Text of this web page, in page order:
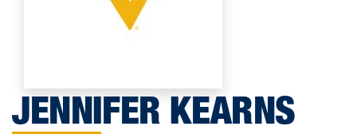
JENNIFER KEARNS